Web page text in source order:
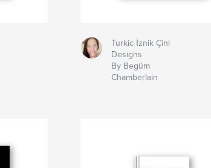
Turkic İznik Çini
Designs
By Begüm
Chamberlain